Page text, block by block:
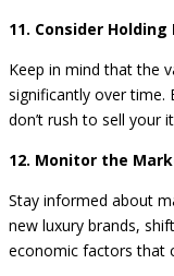
11. Consider Holding
Keep in mind that the
significantly over time.
don’t rush to sell your
12. Monitor the
Stay informed about
new luxury brands,
economic factors that